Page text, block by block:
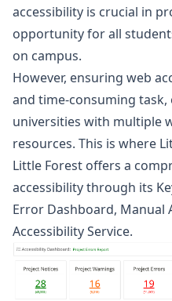
accessibility is crucial in
opportunity for all
on campus.
However, ensuring web
and time-consuming task,
universities with multiple
resources. This is where
Little Forest offers a
accessibility through its
Error Dashboard, Manual
Accessibility Service.